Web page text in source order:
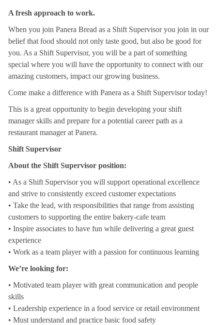
A fresh approach to work.
When you join Panera Bread as a Shift Supervisor you join in our
belief that food should not only taste good, but also be good for
you. As a Shift Supervisor, you will be a part of something
special where you will have the opportunity to connect with our
amazing customers, impact our growing business.
Come make a difference with Panera as a Shift Supervisor today!
This is a great opportunity to begin developing your shift
manager skills and prepare for a potential career path as a
restaurant manager at Panera.
Shift Supervisor
About the Shift Supervisor position:
• As a Shift Supervisor you will support operational excellence
and strive to consistently exceed customer expectations
• Take the lead, with responsibilities that range from assisting
customers to supporting the entire bakery-cafe team
• Inspire associates to have fun while delivering a great guest
experience
• Work as a team player with a passion for continuous learning
We’re looking for:
• Motivated team player with great communication and people
skills
• Leadership experience in a food service or retail environment
• Must understand and practice basic food safety